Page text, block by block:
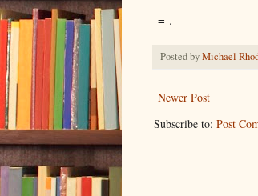
-=-.
Posted byMichael
Newer Post
Subscribe to: Post